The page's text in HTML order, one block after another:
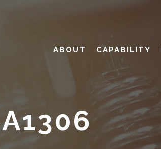
ABOUT CAPABILITY